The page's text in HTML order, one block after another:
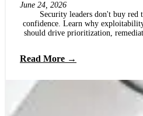
June 24, 2026
Security leaders don't buy
confidence. Learn why
should drive prioritization,
Read More →